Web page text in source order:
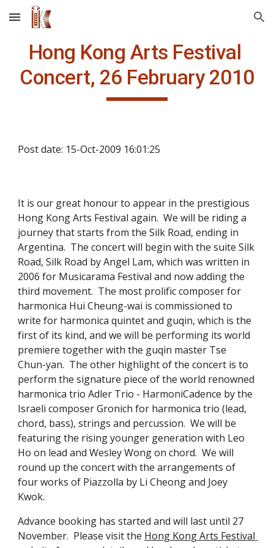
Skip to main content Skip to navigation
Concert, 26 February 2010
Post date: 15-Oct-2009 16:01:25
It is our great honour to appear in the prestigious
Hong Kong Arts Festival again.  We will be riding a
journey that starts from the Silk Road, ending in
Argentina.  The concert will begin with the suite Silk
Road, Silk Road by Angel Lam, which was written in
2006 for Musicarama Festival and now adding the
third movement.  The most prolific composer for
harmonica Hui Cheung-wai is commissioned to
write for harmonica quintet and guqin, which is the
first of its kind, and we will be performing its world
premiere together with the guqin master Tse
Chun-yan.  The other highlight of the concert is to
perform the signature piece of the world renowned
harmonica trio Adler Trio - HarmoniCadence by the
Israeli composer Gronich for harmonica trio (lead,
chord, bass), strings and percussion.  We will be
featuring the rising younger generation with Leo
Ho on lead and Wesley Wong on chord.  We will
round up the concert with the arrangements of
four works of Piazzolla by Li Cheong and Joey
Kwok.
Advance booking has started and will last until 27
November.  Please visit the Hong Kong Arts Festival